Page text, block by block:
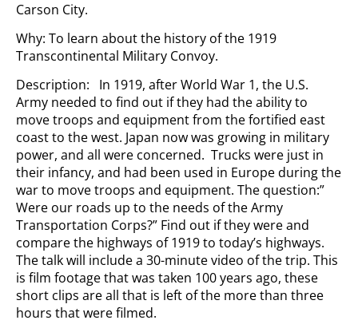
Carson City.
Why: To learn about the history of the 1919
Transcontinental Military Convoy.
Description: In 1919, after World War 1, the U.S.
Army needed to find out if they had the ability to
move troops and equipment from the fortified east
coast to the west. Japan now was growing in military
power, and all were concerned. Trucks were just in
their infancy, and had been used in Europe during the
war to move troops and equipment. The question:”
Were our roads up to the needs of the Army
Transportation Corps?” Find out if they were and
compare the highways of 1919 to today’s highways.
The talk will include a 30-minute video of the trip. This
is film footage that was taken 100 years ago, these
short clips are all that is left of the more than three
hours that were filmed.